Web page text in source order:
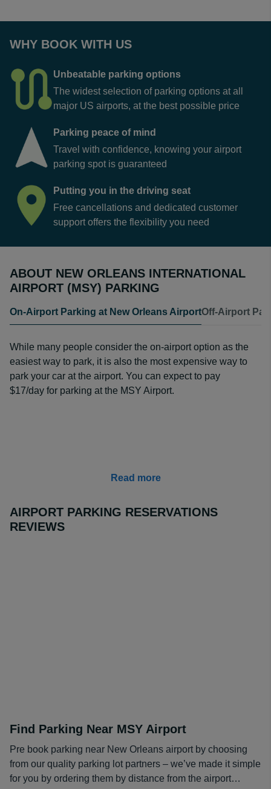
WHY BOOK WITH US
Unbeatable parking options
The widest selection of parking options at all
major US airports, at the best possible price
Parking peace of mind
Travel with confidence, knowing your airport
parking spot is guaranteed
Putting you in the driving seat
Free cancellations and dedicated customer
support offers the flexibility you need
ABOUT NEW ORLEANS INTERNATIONAL
AIRPORT (MSY) PARKING
On-Airport Parking at New Orleans AirportOff-Airport
While many people consider the on-airport option as the
easiest way to park, it is also the most expensive way to
park your car at the airport. You can expect to pay
$17/day for parking at the MSY Airport.
Read more
AIRPORT PARKING RESERVATIONS
REVIEWS
Find Parking Near MSY Airport
Pre book parking near New Orleans airport by choosing
from our quality parking lot partners – we’ve made it simple
for you by ordering them by distance from the airport…